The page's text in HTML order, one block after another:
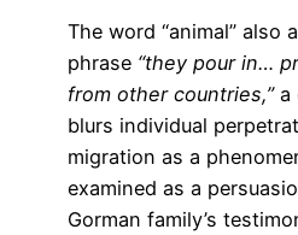
The word “animal” also
phrase “they pour in…
from other countries,”a
blurs individual
migration as a
examined as a
Gorman family’s